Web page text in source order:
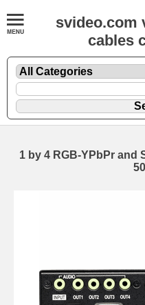
svideo.com
cables
1 by 4 RGB-YPbPr and